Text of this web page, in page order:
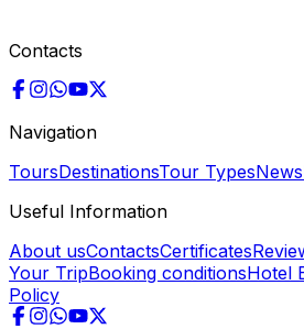
Contacts
Navigation
ToursDestinationsTour TypesNews
Useful Information
About usContactsCertificates
Your TripBooking conditionsHotel
Policy